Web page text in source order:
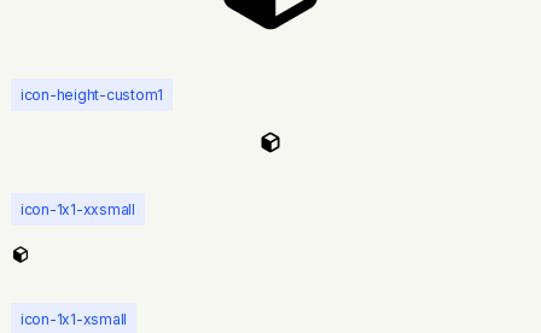
icon-height-custom1
icon-1x1-xxsmall
icon-1x1-xsmall